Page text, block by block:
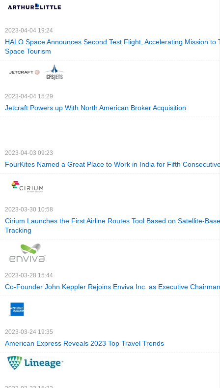
2023-04-04 19:24
HALO Space Announces Second Test Flight, Accelerating Mission to
Space Tourism
2023-04-04 15:29
Jetcraft Powers up With North American Broker Acquisition
2023-04-03 09:23
FourKites Named a Great Place to Work in India for Fifth
2023-03-30 10:58
Cirium Launches the First Airline Routes Tool Based on Satellite-
Tracking
2023-03-28 15:44
Co-Founder John Keppler Rejoins Enviva Inc. as Executive
2023-03-24 19:35
American Express Reveals 2023 Top Travel Trends